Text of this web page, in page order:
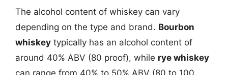
The alcohol content of whiskey can vary
depending on the type and brand. Bourbon
whiskey typically has an alcohol content of
around 40% ABV (80 proof), while rye whiskey
can range from 40% to 50% ABV (80 to 100